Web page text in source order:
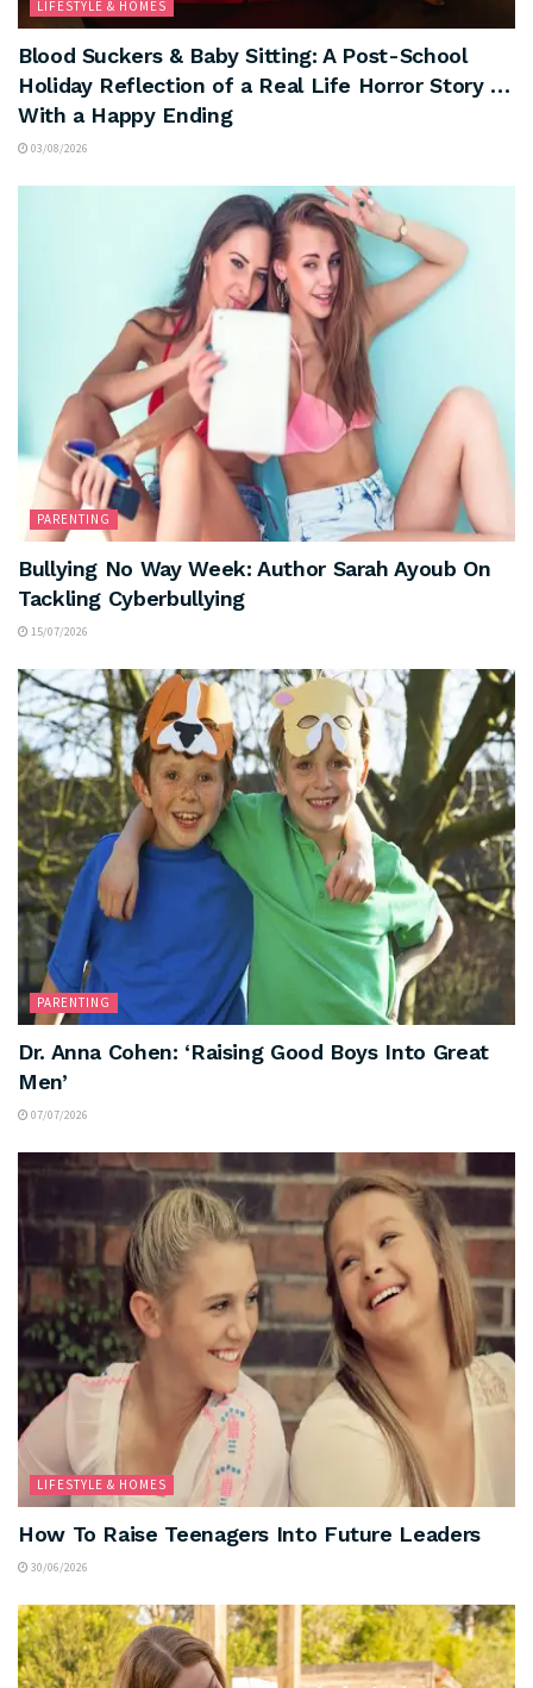
LIFESTYLE & HOMES
Blood Suckers & Baby Sitting: A Post-School
Holiday Reflection of a Real Life Horror Story …
With a Happy Ending
03/08/2026
PARENTING
Bullying No Way Week: Author Sarah Ayoub On
Tackling Cyberbullying
15/07/2026
PARENTING
Dr. Anna Cohen: ‘Raising Good Boys Into Great
Men’
07/07/2026
LIFESTYLE & HOMES
How To Raise Teenagers Into Future Leaders
30/06/2026